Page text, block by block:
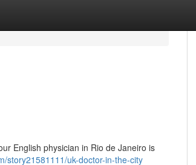
English physician in Rio de Janeiro is
story21581111/uk-doctor-in-the-city